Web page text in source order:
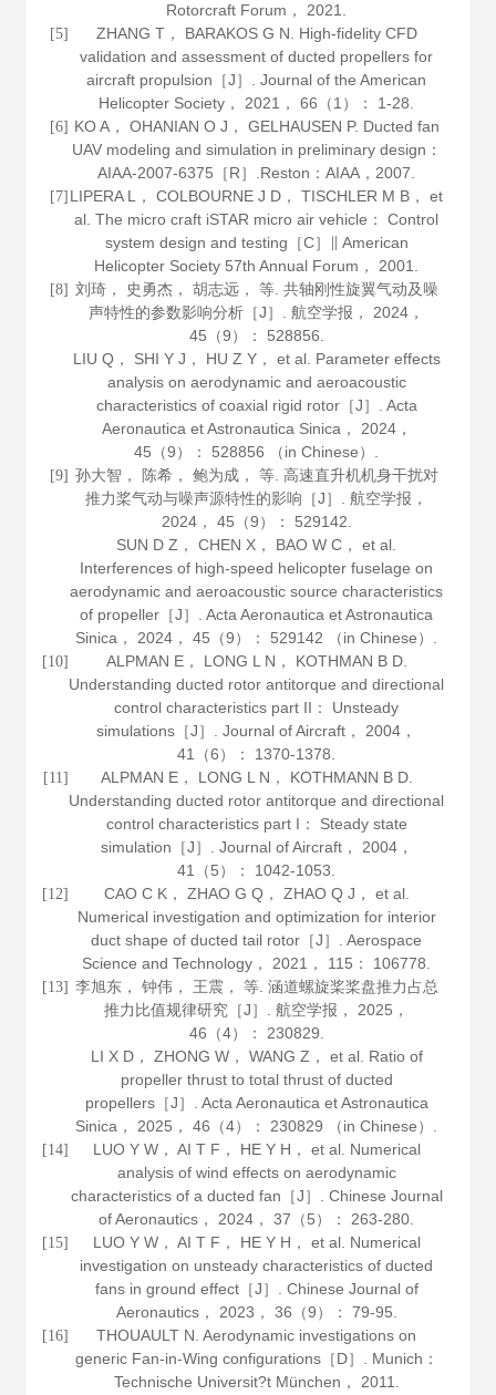
Rotorcraft Forum， 2021
[5]
ZHANG T， BARAKOS G N. High-fidelity CFD
validation and assessment of ducted propellers for
aircraft propulsion［J］.Journal of the American
Helicopter Society ， 2021 ，66 （1）： 1-28.
[6] KO A， OHANIAN O J， GELHAUSEN P. Ducted fan
UAV modeling and simulation in preliminary design：
AIAA-2007-6375［R］.Reston：AIAA， 2007
[7] LIPERA L， COLBOURNE J D， TISCHLER M B， et
al. The micro craft iSTAR micro air vehicle： Control
system design and testing［C］∥ American
Helicopter Society 57th Annual Forum， 2001
[8] 刘琦， 史勇杰， 胡志远， 等. 共轴刚性旋翼气动及噪
声特性的参数影响分析［J］.航空学报 ， 2024 ，
45 （9）： 528856.
LIU Q， SHI Y J， HU Z Y， et al. Parameter effects
analysis on aerodynamic and aeroacoustic
characteristics of coaxial rigid rotor［J］. Acta
Aeronautica et Astronautica Sinica ， 2024，
45 （9）： 528856 （in Chinese）.
[9] 孙大智， 陈希， 鲍为成， 等. 高速直升机机身干扰对
推力桨气动与噪声源特性的影响［J］.航空学报 ，
2024， 45 （9）： 529142.
SUN D Z， CHEN X， BAO W C， et al.
Interferences of high-speed helicopter fuselage on
aerodynamic and aeroacoustic source characteristics
of propeller［J］.Acta Aeronautica et Astronautica
Sinica ， 2024 ，45 （9）： 529142 （in Chinese）.
[10]
ALPMAN E， LONG L N， KOTHMAN B D.
Understanding ducted rotor antitorque and directional
control characteristics part II： Unsteady
simulations［J］.Journal of Aircraft ， 2004 ，
41
（6）： 1370-1378.
[11]
ALPMAN E， LONG L N， KOTHMANN B D.
Understanding ducted rotor antitorque and directional
control characteristics part I： Steady state
simulation［J］. Journal of Aircraft， 2004，
41
（5）： 1042-1053.
[12]
CAO C K， ZHAO G Q， ZHAO Q J， et al.
Numerical investigation and optimization for interior
duct shape of ducted tail rotor［J］.Aerospace
Science and Technology ， 2021 ， 115 ： 106778.
[13] 李旭东， 钟伟， 王震， 等. 涵道螺旋桨桨盘推力占总
推力比值规律研究［J］.航空学报 ， 2025 ，
46 （4）： 230829.
LI X D， ZHONG W， WANG Z， et al. Ratio of
propeller thrust to total thrust of ducted
propellers［J］. Acta Aeronautica et Astronautica
Sinica ， 2025 ，46 （4）： 230829 （in Chinese）.
[14]
LUO Y W， AI T F， HE Y H， et al. Numerical
analysis of wind effects on aerodynamic
characteristics of a ducted fan［J］. Chinese Journal
of Aeronautics ， 2024 ，37 （5）： 263-280.
[15]
LUO Y W， AI T F， HE Y H， et al. Numerical
investigation on unsteady characteristics of ducted
fans in ground effect［J］. Chinese Journal of
Aeronautics， 2023 ， 36 （9）： 79-95.
[16]
THOUAULT N. Aerodynamic investigations on
generic Fan-in-Wing configurations［D］. Munich：
Technische Universit?t München， 2011